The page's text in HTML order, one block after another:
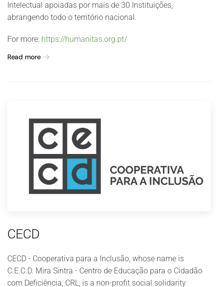
Intelectual apoiadas por mais de 30 Instituições,
abrangendo todo o território nacional.
For more: https://humanitas.org.pt/
Read more
CECD
CECD - Cooperativa para a Inclusão, whose name is
C.E.C.D. Mira Sintra - Centro de Educação para o Cidadão
com Deficiência, CRL, is a non-profit social solidarity